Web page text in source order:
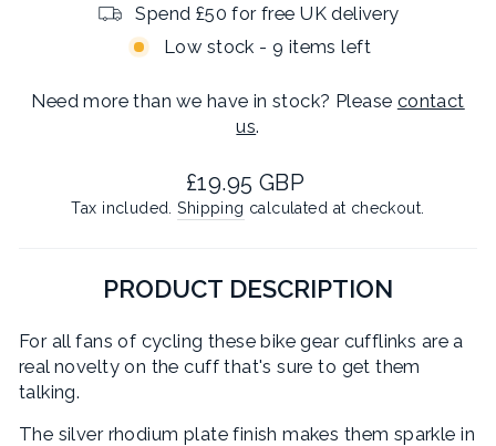
Spend £50 for free UK delivery
Low stock - 9 items left
Need more than we have in stock? Please contact
us.
Regular
price
£19.95 GBP
Tax included.Shipping calculated at checkout.
PRODUCT DESCRIPTION
For all fans of cycling these bike gear cufflinks are a
real novelty on the cuff that's sure to get them
talking.
The silver rhodium plate finish makes them sparkle in